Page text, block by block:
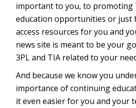
important to you, to promoting
education opportunities or just
access resources for you and
news site is meant to be your
3PL and TIA related to your
And because we know you
importance of continuing
it even easier for you and your